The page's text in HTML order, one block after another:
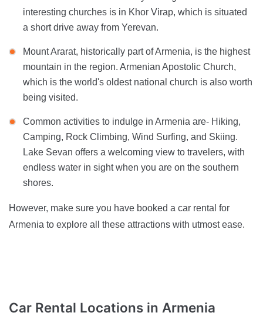
interesting churches is in Khor Virap, which is situated
a short drive away from Yerevan.
Mount Ararat, historically part of Armenia, is the highest
mountain in the region. Armenian Apostolic Church,
which is the world's oldest national church is also worth
being visited.
Common activities to indulge in Armenia are- Hiking,
Camping, Rock Climbing, Wind Surfing, and Skiing.
Lake Sevan offers a welcoming view to travelers, with
endless water in sight when you are on the southern
shores.
However, make sure you have booked a car rental for
Armenia to explore all these attractions with utmost ease.
Car Rental Locations in Armenia